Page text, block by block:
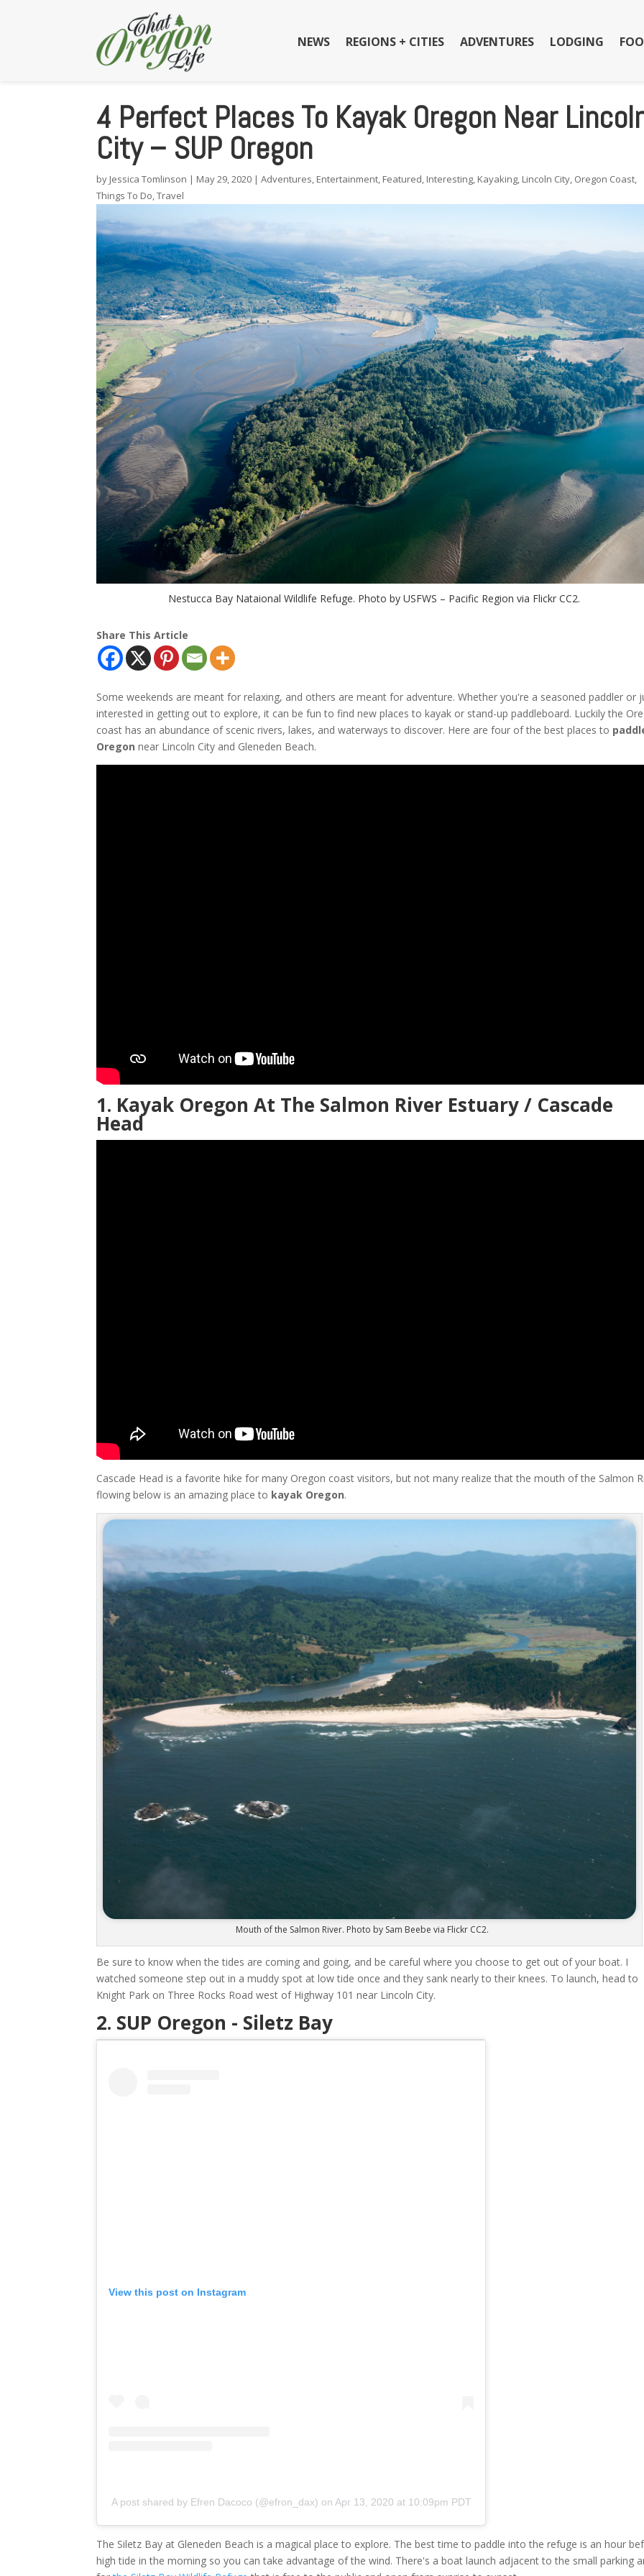
NEWS REGIONS + CITIES ADVENTURES LODGING
4 Perfect Places To Kayak Oregon Near
City – SUP Oregon
by Jessica Tomlinson | May 29, 2020 |Adventures, Entertainment, Featured, Interesting, Kayaking, Lincoln City, Oregon Coast,
Things To Do,Travel
Nestucca Bay Nataional Wildlife Refuge. Photo by USFWS – Pacific Region via Flickr CC2.
Share This Article
Some weekends are meant for relaxing, and others are meant for adventure. Whether you're a seasoned paddler or
interested in getting out to explore, it can be fun to find new places to kayak or stand-up paddleboard. Luckily the
coast has an abundance of scenic rivers, lakes, and waterways to discover. Here are four of the best places to
Oregon near Lincoln City and Gleneden Beach.
1. Kayak Oregon At The Salmon River Estuary / Cascade
Head
Cascade Head is a favorite hike for many Oregon coast visitors, but not many realize that the mouth of the Salmon
flowing below is an amazing place to kayak Oregon.
Mouth of the Salmon River. Photo by Sam Beebe via Flickr CC2.
Be sure to know when the tides are coming and going, and be careful where you choose to get out of your boat. I
watched someone step out in a muddy spot at low tide once and they sank nearly to their knees. To launch, head to
Knight Park on Three Rocks Road west of Highway 101 near Lincoln City.
2. SUP Oregon - Siletz Bay
View this post on Instagram
A post shared by Efren Dacoco (@efron_dax) on Apr 13, 2020 at 10:09pm PDT
The Siletz Bay at Gleneden Beach is a magical place to explore. The best time to paddle into the refuge is an hour
high tide in the morning so you can take advantage of the wind. There's a boat launch adjacent to the small parking